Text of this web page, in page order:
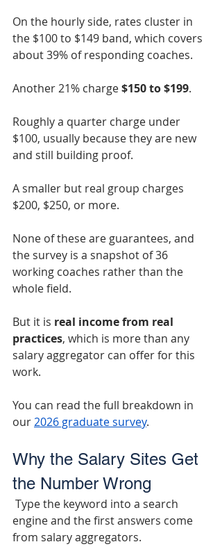
On the hourly side, rates cluster in
the $100 to $149 band, which covers
about 39% of responding coaches.
Another 21% charge $150 to $199.
Roughly a quarter charge under
$100, usually because they are new
and still building proof.
A smaller but real group charges
$200, $250, or more.
None of these are guarantees, and
the survey is a snapshot of 36
working coaches rather than the
whole field.
But it is real income from real
practices, which is more than any
salary aggregator can offer for this
work.
You can read the full breakdown in
our 2026 graduate survey.
Why the Salary Sites Get
the Number Wrong
Type the keyword into a search
engine and the first answers come
from salary aggregators.